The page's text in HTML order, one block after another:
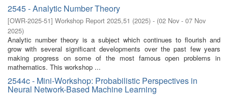
2545 - Analytic Number Theory
[OWR-2025-51] Workshop Report 2025,51 (2025) - (02 Nov - 07 Nov
2025)
Analytic number theory is a subject which continues to flourish and
grow with several significant developments over the past few years
making progress on some of the most famous open problems in
mathematics. This workshop ...
2544c - Mini-Workshop: Probabilistic Perspectives in
Neural Network-Based Machine Learning